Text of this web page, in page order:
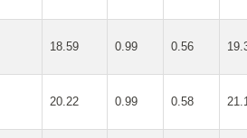
18.59 0.99 0.56
20.22 0.99 0.58